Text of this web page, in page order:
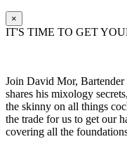
×
IT'S TIME TO GET
Join David Mor, Bartender
shares his mixology
the skinny on all things
the trade for us to get our
covering all the